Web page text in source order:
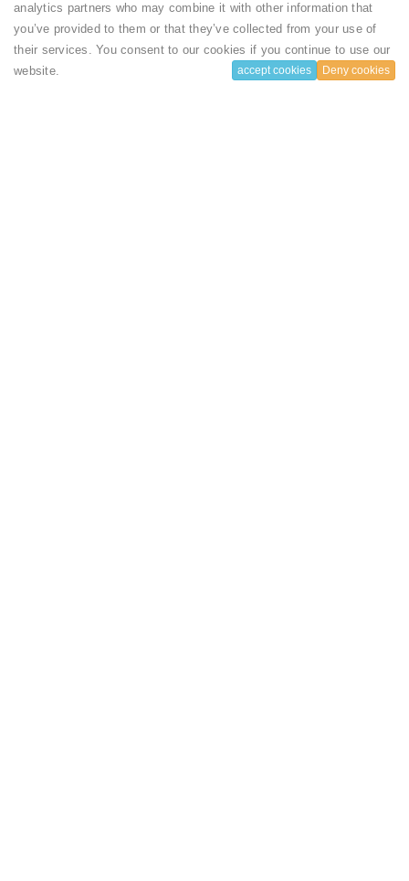
Your booking details
Check in :
analytics partners who may combine it with other information that
you’ve provided to them or that they’ve collected from your use of
their services. You consent to our cookies if you continue to use our
website.
Deny cookies
accept cookies